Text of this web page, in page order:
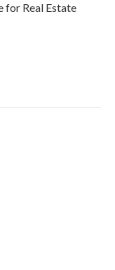
for Real Estate